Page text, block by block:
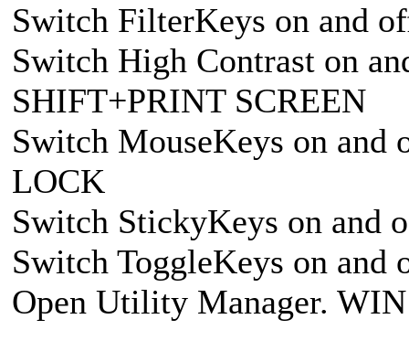
Switch FilterKeys on and
Switch High Contrast on
SHIFT+PRINT SCREEN
Switch MouseKeys on
LOCK
Switch StickyKeys on and
Switch ToggleKeys on
Open Utility Manager.